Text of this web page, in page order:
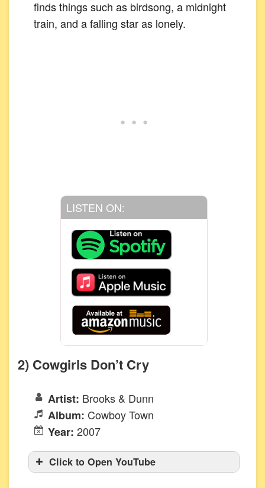
finds things such as birdsong, a midnight
train, and a falling star as lonely.
LISTEN ON:
2) Cowgirls Don’t Cry
Artist: Brooks & Dunn
Album: Cowboy Town
Year: 2007
Click to Open YouTube